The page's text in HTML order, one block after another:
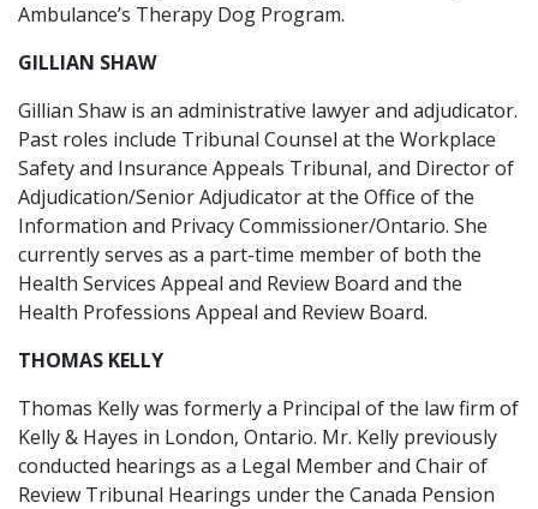
Ambulance’s Therapy Dog Program.
GILLIAN SHAW
Gillian Shaw is an administrative lawyer and adjudicator.
Past roles include Tribunal Counsel at the Workplace
Safety and Insurance Appeals Tribunal, and Director of
Adjudication/Senior Adjudicator at the Office of the
Information and Privacy Commissioner/Ontario. She
currently serves as a part-time member of both the
Health Services Appeal and Review Board and the
Health Professions Appeal and Review Board.
THOMAS KELLY
Thomas Kelly was formerly a Principal of the law firm of
Kelly & Hayes in London, Ontario. Mr. Kelly previously
conducted hearings as a Legal Member and Chair of
Review Tribunal Hearings under the Canada Pension